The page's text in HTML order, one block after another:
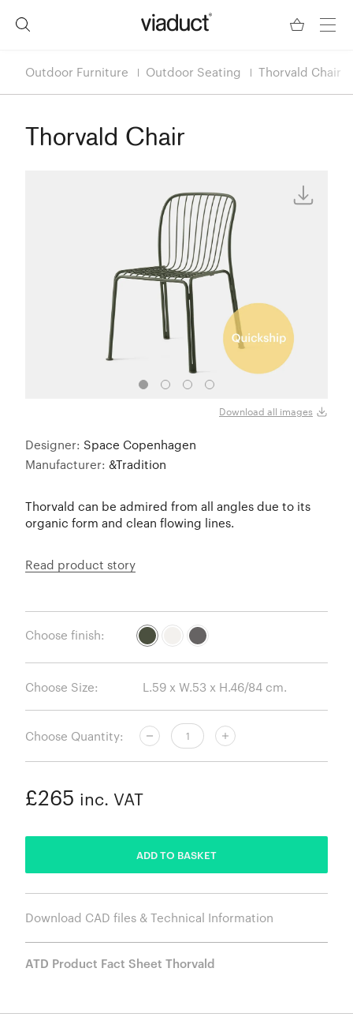
Outdoor Furniture Outdoor Seating Thorvald Chair
Thorvald Chair
Download all images
Designer: Space Copenhagen
Manufacturer: &Tradition
Thorvald can be admired from all angles due to its
organic form and clean flowing lines.
Read product story
Choose finish:
Choose Size:
Choose Quantity:
£265 inc. VAT
ADD TO BASKET
Download CAD files & Technical Information
ATD Product Fact Sheet Thorvald